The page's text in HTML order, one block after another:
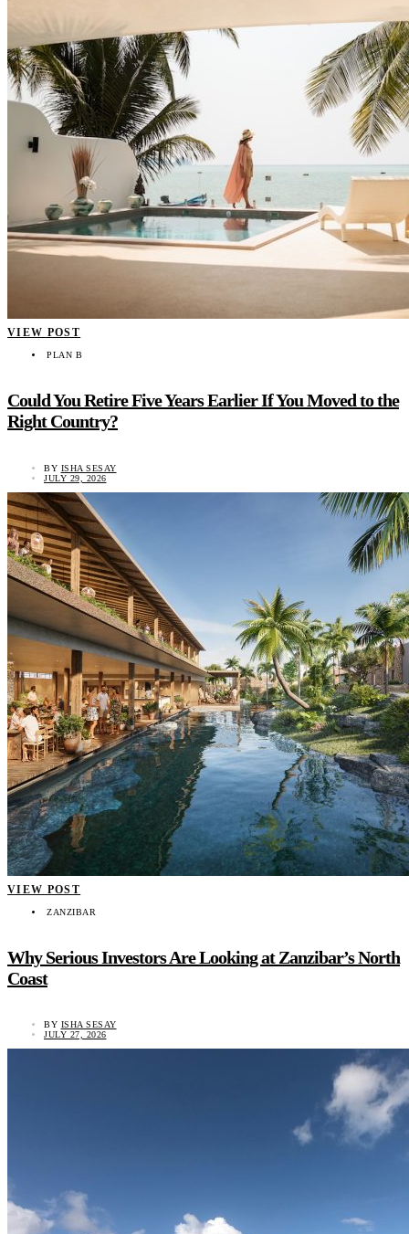
VIEW POST
PLAN B
Could You Retire Five Years Earlier If You Moved to the
Right Country?
BY ISHA SESAY
JULY 29, 2026
VIEW POST
ZANZIBAR
Why Serious Investors Are Looking at Zanzibar’s North
Coast
BY ISHA SESAY
JULY 27, 2026